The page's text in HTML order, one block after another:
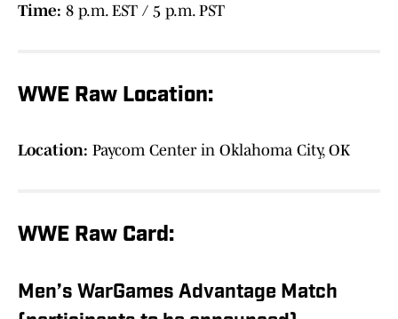
Time: 8 p.m. EST / 5 p.m. PST
WWE Raw Location:
Location: Paycom Center in Oklahoma City, OK
WWE Raw Card:
Men’s WarGames Advantage Match